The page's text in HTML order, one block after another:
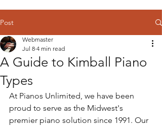
Post
A Guide to Kimball Piano
Types
Webmaster
Jul 8 4 min read
At Pianos Unlimited, we have been
proud to serve as the Midwest's
premier piano solution since 1991. Our